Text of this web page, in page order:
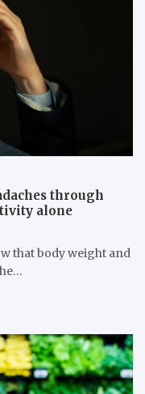
through
alone
that body weight and